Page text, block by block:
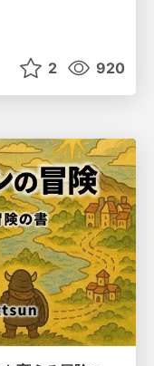
2 920